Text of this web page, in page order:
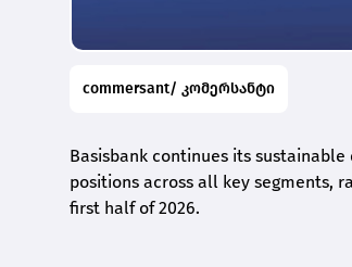
commersant/ კომერსანტი
Basisbank continues its
positions across all key segments,
first half of 2026.